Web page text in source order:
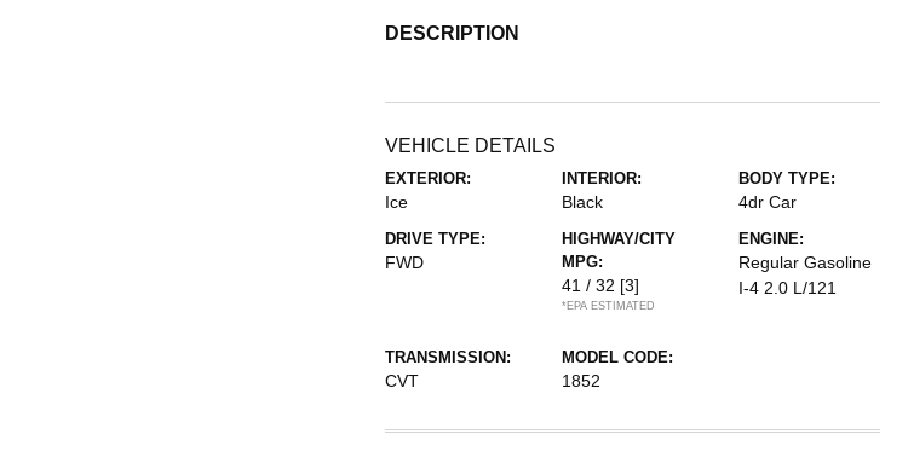
DESCRIPTION
VEHICLE DETAILS
EXTERIOR:
Ice
INTERIOR:
Black
BODY TYPE:
4dr Car
DRIVE TYPE:
FWD
HIGHWAY/CITY
MPG:
41 / 32 [3]
*EPA ESTIMATED
ENGINE:
Regular Gasoline
I-4 2.0 L/121
TRANSMISSION:
CVT
MODEL CODE:
1852